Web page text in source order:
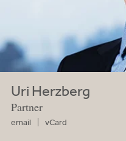
Uri Herzberg
Partner
email vCard